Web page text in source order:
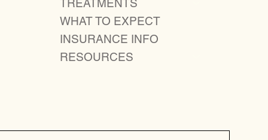
TREATMENTS
WHAT TO EXPECT
INSURANCE INFO
RESOURCES